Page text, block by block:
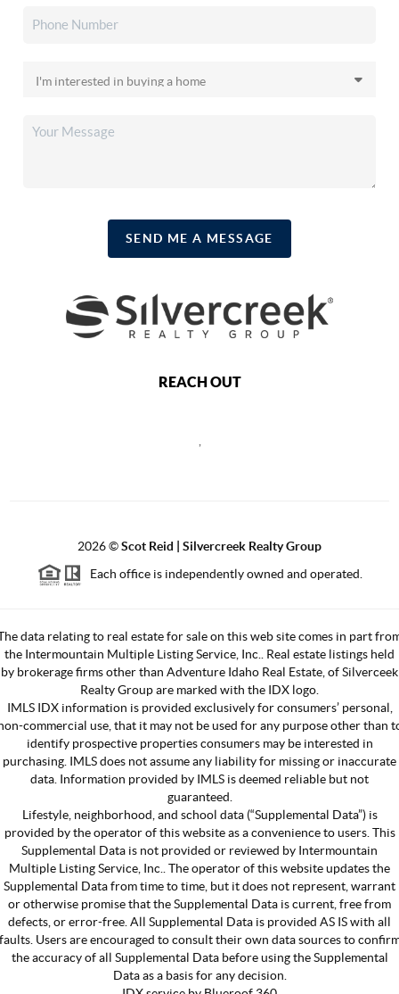
SEND ME A MESSAGE
REACH OUT
2026©Scot Reid | Silvercreek Realty Group
Each office is independently owned and operated.
data relating to real estate for sale on this web site comes in part
the Intermountain Multiple Listing Service, Inc.. Real estate listings held
by brokerage firms other than Adventure Idaho Real Estate, of Silverceek
Realty Group are marked with the IDX logo.
IMLS IDX information is provided exclusively for consumers’ personal,
commercial use, that it may not be used for any purpose other than
identify prospective properties consumers may be interested in
purchasing. IMLS does not assume any liability for missing or inaccurate
data. Information provided by IMLS is deemed reliable but not
guaranteed.
Lifestyle, neighborhood, and school data (“Supplemental Data”) is
provided by the operator of this website as a convenience to users. This
Supplemental Data is not provided or reviewed by Intermountain
Multiple Listing Service, Inc.. The operator of this website updates the
Supplemental Data from time to time, but it does not represent, warrant
or otherwise promise that the Supplemental Data is current, free from
defects, or error-free. All Supplemental Data is provided AS IS with all
Users are encouraged to consult their own data sources to
the accuracy of all Supplemental Data before using the Supplemental
Data as a basis for any decision.